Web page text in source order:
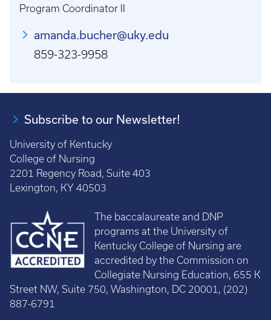
Program Coordinator II
amanda.bucher@uky.edu
859-323-9958
Subscribe to our Newsletter!
University of Kentucky
College of Nursing
2201 Regency Road, Suite 403
Lexington, KY 40503
The baccalaureate and DNP
programs at the University of
Kentucky College of Nursing are
accredited by the Commission on
Collegiate Nursing Education, 655 K
Street NW, Suite 750, Washington, DC 20001, (202)
887-6791